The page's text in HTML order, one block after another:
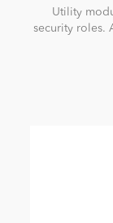
Utility
security roles.